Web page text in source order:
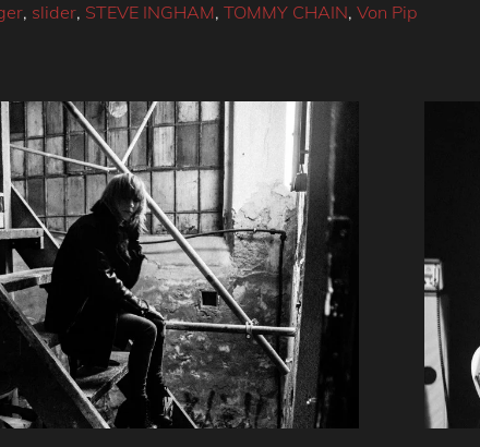
, slider, STEVE INGHAM, TOMMY CHAIN, Von Pip